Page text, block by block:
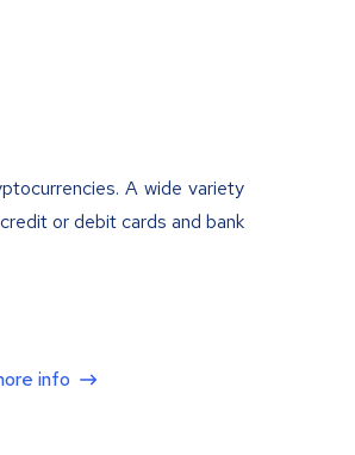
A wide variety
or debit cards and bank
info